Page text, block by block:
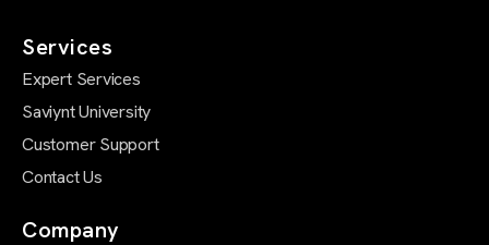
Services
Expert Services
Saviynt University
Customer Support
Contact Us
Company